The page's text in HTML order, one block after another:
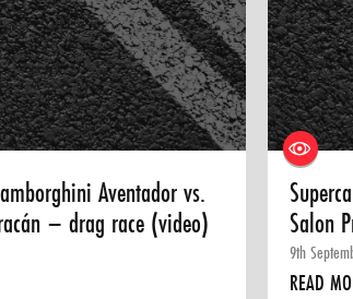
Aventador vs.
– drag race (video)
Salon
9th
READ